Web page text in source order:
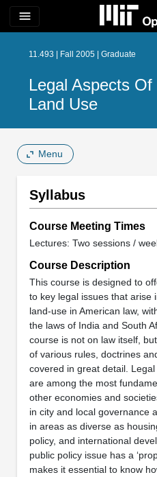
menu
11.493 | Fall 2005 | Graduate
Legal Aspects
Land Use
Menu
Syllabus
Course Meeting Times
Lectures: Two sessions /
Course Description
This course is designed to
to key legal issues that arise
land-use in American law,
the laws of India and South
course is not on law itself,
of various rules, doctrines
covered in great detail.
are among the most
other economies and
in city and local governance
in areas as diverse as
policy, and international
public policy issue has a
makes it essential to know